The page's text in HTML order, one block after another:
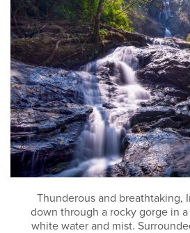
Thunderous and breathtaking,
down through a rocky gorge in
white water and mist.